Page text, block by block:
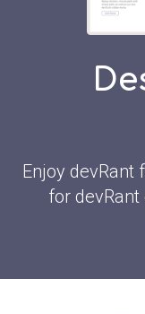
Enjoy devRant
for devRant